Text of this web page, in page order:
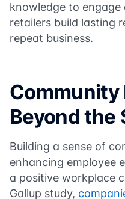
knowledge to
retailers build lasting
repeat business.
Community
Beyond the
Building a sense of
enhancing employee
a positive workplace
Gallup study,